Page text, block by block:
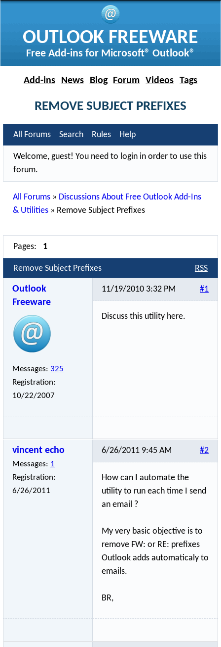
OUTLOOK FREEWARE
Free Add-ins for Microsoft® Outlook®
Add-ins News Blog Forum Videos Tags
REMOVE SUBJECT PREFIXES
All Forums Search Rules Help
Welcome, guest! You need to login in order to use this
forum.
All Forums » Discussions About Free Outlook Add-Ins
& Utilities » Remove Subject Prefixes
Pages: 1
RSS
Remove Subject Prefixes
Outlook
Freeware
Messages: 325
Registration:
10/22/2007
#1
11/19/2010 3:32 PM
Discuss this utility here.
vincent echo
Messages: 1
Registration:
6/26/2011
#2
6/26/2011 9:45 AM
How can I automate the
utility to run each time I send
an email ?
My very basic objective is to
remove FW: or RE: prefixes
Outlook adds automaticaly to
emails.
BR,